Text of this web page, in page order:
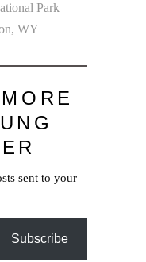
Park
WY
sent to your
Subscribe